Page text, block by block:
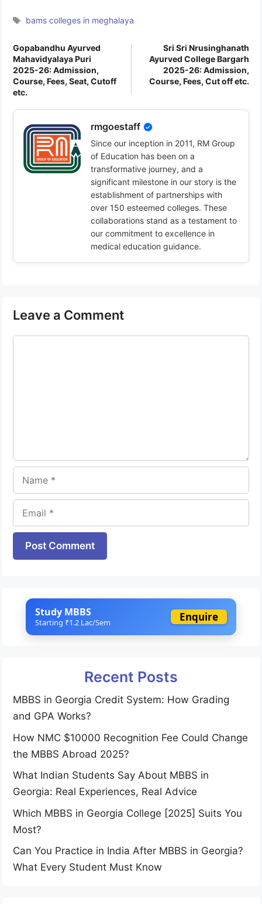
Tags
bams colleges in meghalaya
Gopabandhu Ayurved
Mahavidyalaya Puri
2025-26: Admission,
Course, Fees, Seat, Cutoff
etc.
Sri Sri Nrusinghanath
Ayurved College Bargarh
2025-26: Admission,
Course, Fees, Cut off etc.
rmgoestaff
Since our inception in 2011, RM Group
of Education has been on a
transformative journey, and a
significant milestone in our story is the
establishment of partnerships with
over 150 esteemed colleges. These
collaborations stand as a testament to
our commitment to excellence in
medical education guidance.
Leave a Comment
Website
Study MBBS
Starting ₹1.2 Lac/Sem Enquire
Recent Posts
MBBS in Georgia Credit System: How Grading
and GPA Works?
How NMC $10000 Recognition Fee Could Change
the MBBS Abroad 2025?
What Indian Students Say About MBBS in
Georgia: Real Experiences, Real Advice
Which MBBS in Georgia College [2025] Suits You
Most?
Can You Practice in India After MBBS in Georgia?
What Every Student Must Know